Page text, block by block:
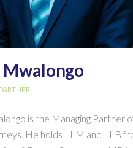
Mwalongo
is the Managing Partner
He holds LLM and LLB